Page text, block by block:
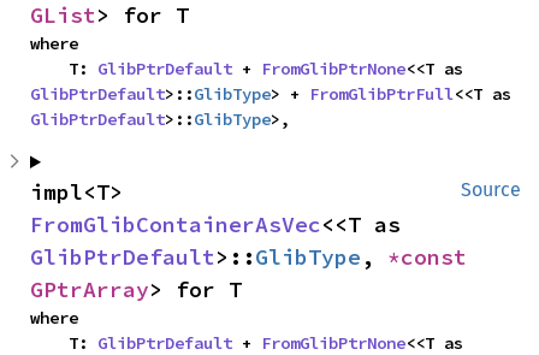
GList> for T
where
    T:
GlibPtrDefault + FromGlibPtrNone
GlibPtrDefault>::GlibType> + FromGlibPtrFull
GlibPtrDefault>::GlibType>,
Source
FromGlibContainerAsVec
GlibPtrDefault>::GlibType ,
GPtrArray> for T
where
    T:
GlibPtrDefault + FromGlibPtrNone